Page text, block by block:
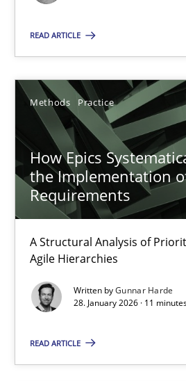
READ ARTICLE
Methods Practice
How Epics
the Implementation
Requirements
A Structural Analysis of
Agile Hierarchies
Written byGunnar Harde
28. January 2026 · 11
READ ARTICLE
15.06.2016
13 minutes
Discovering System
An application of the IREB
Methods
9 minutes